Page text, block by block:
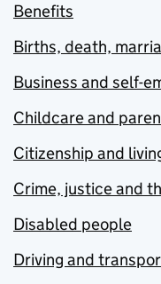
Benefits
Births, death,
Business and self-
Childcare and
Citizenship and
Crime, justice and
Disabled people
Driving and